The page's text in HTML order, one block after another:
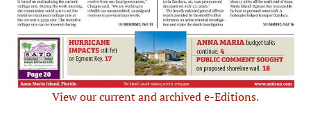
View our current and archived e-Editions.